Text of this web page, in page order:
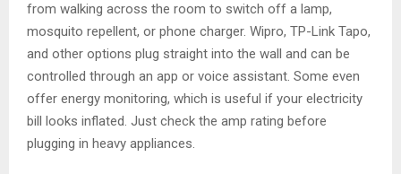
from walking across the room to switch off a lamp,
mosquito repellent, or phone charger. Wipro, TP-Link Tapo,
and other options plug straight into the wall and can be
controlled through an app or voice assistant. Some even
offer energy monitoring, which is useful if your electricity
bill looks inflated. Just check the amp rating before
plugging in heavy appliances.